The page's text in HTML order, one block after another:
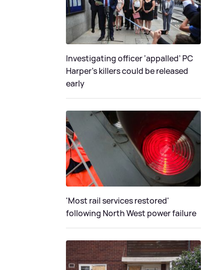
Investigating officer ‘appalled’ PC
Harper’s killers could be released
early
'Most rail services restored'
following North West power failure